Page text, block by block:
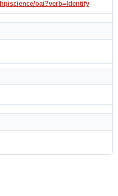
science/oai?verb=Identify